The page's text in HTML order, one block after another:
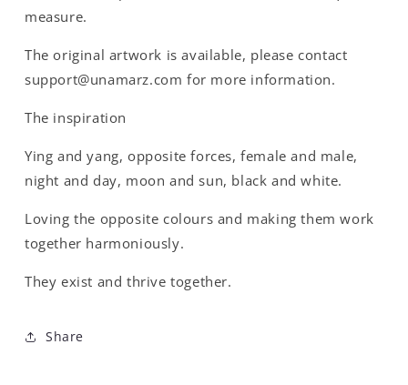
measure.
The original artwork is available, please contact
support@unamarz.com for more information.
The inspiration
Ying and yang, opposite forces, female and male,
night and day, moon and sun, black and white.
Loving the opposite colours and making them work
together harmoniously.
They exist and thrive together.
Share